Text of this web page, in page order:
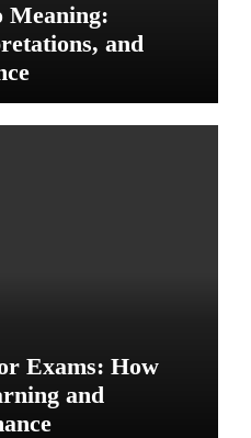
Meaning:
and
Exams: How
and